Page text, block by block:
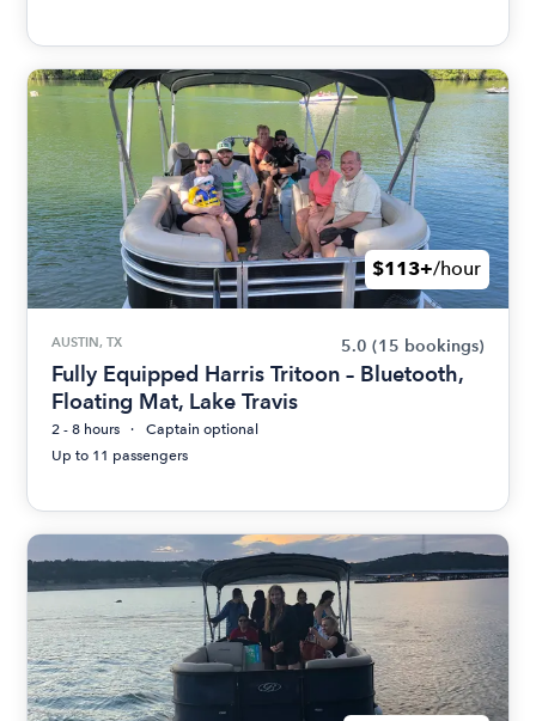
$113+/hour
AUSTIN, TX 5.0 (15 bookings)
Fully Equipped Harris Tritoon – Bluetooth,
Floating Mat, Lake Travis
2 - 8 hours
Captain optional
Up to 11 passengers